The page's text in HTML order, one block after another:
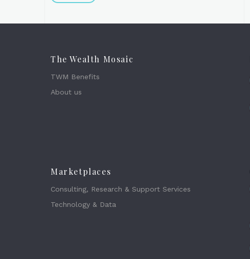
The Wealth Mosaic
TWM Benefits
About us
Marketplaces
Consulting, Research & Support Services
Technology & Data